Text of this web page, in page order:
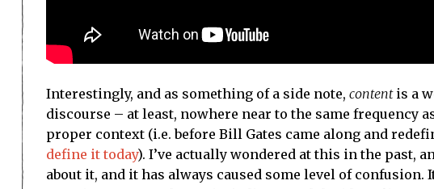
Interestingly, and as something of a side note, contentis a
discourse – at least, nowhere near to the same frequency
proper context (i.e. before Bill Gates came along and
define it today). I’ve actually wondered at this in the past,
about it, and it has always caused some level of